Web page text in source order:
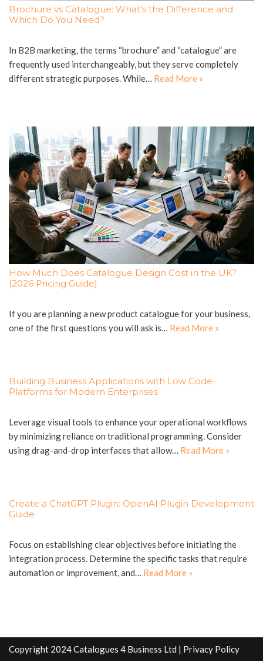
Brochure vs Catalogue: What’s the Difference and
Which Do You Need?
In B2B marketing, the terms “brochure” and “catalogue” are
frequently used interchangeably, but they serve completely
different strategic purposes. While… Read More »
How Much Does Catalogue Design Cost in the UK?
(2026 Pricing Guide)
If you are planning a new product catalogue for your business,
one of the first questions you will ask is… Read More »
Building Business Applications with Low Code
Platforms for Modern Enterprises
Leverage visual tools to enhance your operational workflows
by minimizing reliance on traditional programming. Consider
using drag-and-drop interfaces that allow… Read More »
Create a ChatGPT Plugin: OpenAI Plugin Development
Guide
Focus on establishing clear objectives before initiating the
integration process. Determine the specific tasks that require
automation or improvement, and… Read More »
Copyright 2024 Catalogues 4 Business Ltd | Privacy Policy